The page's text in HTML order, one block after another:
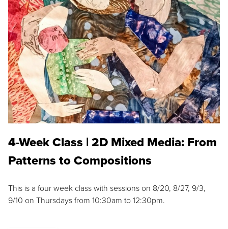
4-Week Class | 2D Mixed Media: From
Patterns to Compositions
This is a four week class with sessions on 8/20, 8/27, 9/3,
9/10 on Thursdays from 10:30am to 12:30pm.